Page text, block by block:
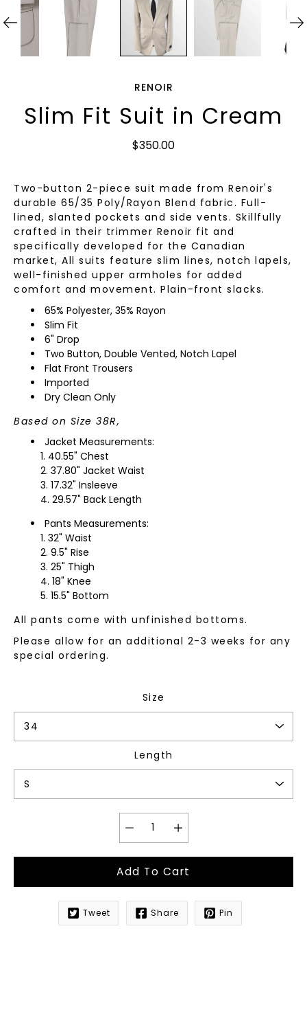
RENOIR
Slim Fit Suit in Cream
$350.00
Two-button 2-piece suit made from Renoir's
durable 65/35 Poly/Rayon Blend fabric. Full-
lined, slanted pockets and side vents. Skillfully
crafted in their trimmer Renoir fit and
specifically developed for the Canadian
market, All suits feature slim lines, notch lapels,
well-finished upper armholes for added
comfort and movement. Plain-front slacks.
65% Polyester, 35% Rayon
Slim Fit
6" Drop
Two Button, Double Vented, Notch Lapel
Flat Front Trousers
Imported
Dry Clean Only
Based on Size 38R,
Jacket Measurements:
40.55" Chest
37.80" Jacket Waist
17.32" Insleeve
29.57" Back Length
Pants Measurements:
32" Waist
9.5" Rise
25" Thigh
18" Knee
15.5" Bottom
All pants come with unfinished bottoms.
Please allow for an additional 2-3 weeks for any
special ordering.
Size
Length
Add To Cart
Tweet Share Pin